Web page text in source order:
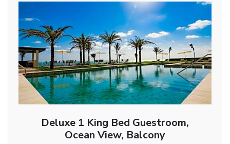
Deluxe 1 King Bed Guestroom,
Ocean View, Balcony